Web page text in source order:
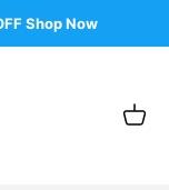
Shop Now